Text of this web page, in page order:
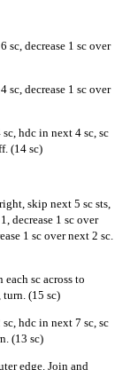
sc, decrease 1 sc over
sc, decrease 1 sc over
hdc in next 4 sc, sc
(14 sc)
skip next 5 sc sts,
decrease 1 sc over
1 sc over next 2 sc.
sc across to
turn. (15 sc)
hdc in next 7 sc, sc
(13 sc)
edge. Join and